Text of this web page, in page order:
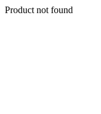
Product not found